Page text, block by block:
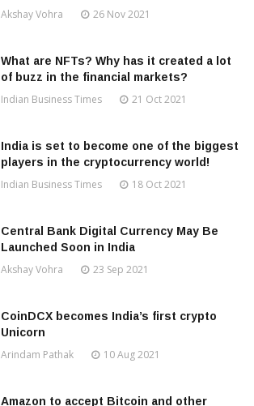
Akshay Vohra 26 Nov 2021
What are NFTs? Why has it created a lot
of buzz in the financial markets?
Indian Business Times 21 Oct 2021
India is set to become one of the biggest
players in the cryptocurrency world!
Indian Business Times 18 Oct 2021
Central Bank Digital Currency May Be
Launched Soon in India
Akshay Vohra 23 Sep 2021
CoinDCX becomes India’s first crypto
Unicorn
Arindam Pathak 10 Aug 2021
Amazon to accept Bitcoin and other